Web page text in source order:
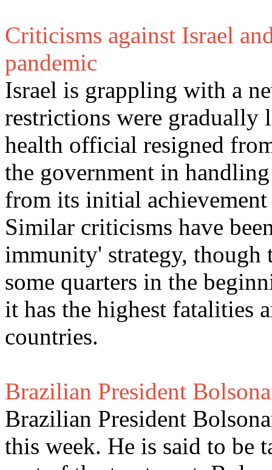
Criticisms against Israel
pandemic
Israel is grappling with a
restrictions were
health official resigned
the government in
from its initial
Similar criticisms have
immunity' strategy, though
some quarters in the
it has the highest fatalities
countries.
Brazilian President
Brazilian President
this week. He is said to be